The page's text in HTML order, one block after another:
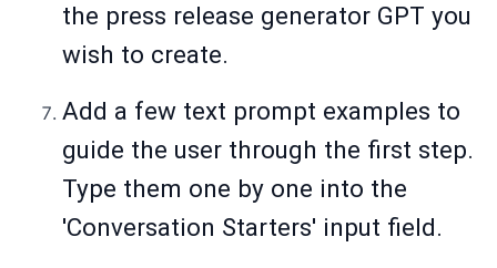
the press release generator GPT you
wish to create.
Add a few text prompt examples to
guide the user through the first step.
Type them one by one into the
'Conversation Starters' input field.